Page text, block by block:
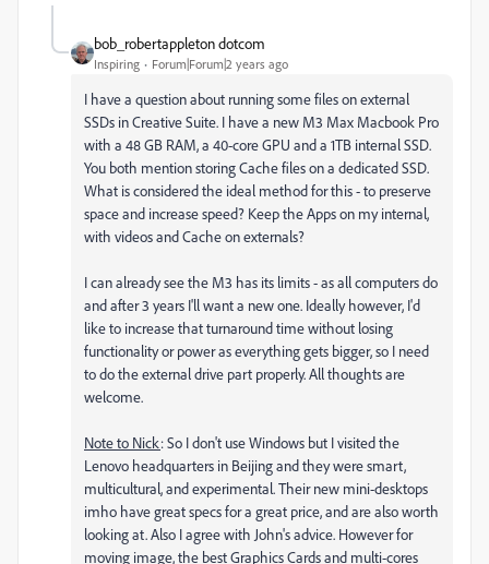
bob_robertappleton dotcom
Inspiring Forum|Forum|2 years ago
I have a question about running some files on external
SSDs in Creative Suite. I have a new M3 Max Macbook Pro
with a 48 GB RAM, a 40-core GPU and a 1TB internal SSD.
You both mention storing Cache files on a dedicated SSD.
What is considered the ideal method for this - to preserve
space and increase speed? Keep the Apps on my internal,
with videos and Cache on externals?
I can already see the M3 has its limits - as all computers do
and after 3 years I'll want a new one. Ideally however, I'd
like to increase that turnaround time without losing
functionality or power as everything gets bigger, so I need
to do the external drive part properly. All thoughts are
welcome.
Note to Nick: So I don't use Windows but I visited the
Lenovo headquarters in Beijing and they were smart,
multicultural, and experimental. Their new mini-desktops
imho have great specs for a great price, and are also worth
looking at. Also I agree with John's advice. However for
moving image, the best Graphics Cards and multi-cores